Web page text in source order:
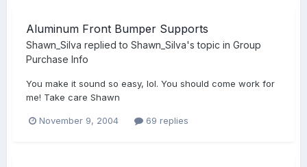
Aluminum Front Bumper Supports
Shawn_Silva replied to Shawn_Silva's topic in Group
Purchase Info
You make it sound so easy, lol. You should come work for
me! Take care Shawn
November 9, 2004 69 replies